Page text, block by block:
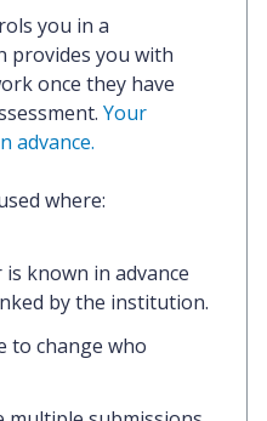
you in a
provides you with
once they have
Your
advance.
where:
known in advance
by the institution.
to change who